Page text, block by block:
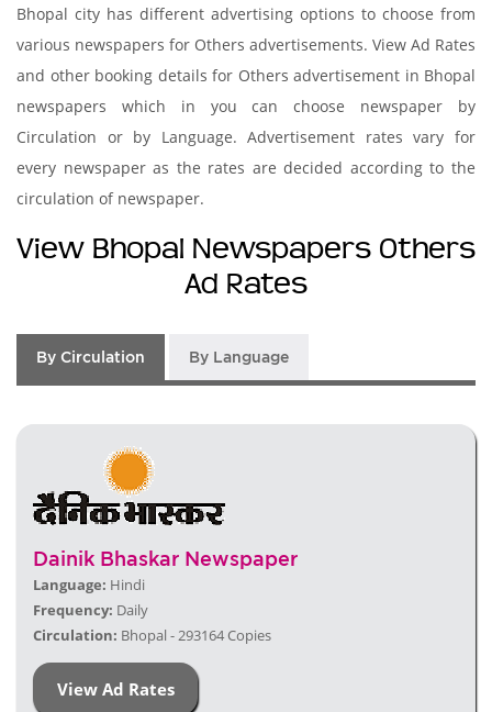
Bhopal city has different advertising options to choose from
various newspapers for Others advertisements. View Ad Rates
and other booking details for Others advertisement in Bhopal
newspapers which in you can choose newspaper by
Circulation or by Language. Advertisement rates vary for
every newspaper as the rates are decided according to the
circulation of newspaper.
View Bhopal Newspapers Others
Ad Rates
By Circulation By Language
Dainik Bhaskar Newspaper
Language: Hindi
Frequency: Daily
Circulation: Bhopal - 293164 Copies
View Ad Rates